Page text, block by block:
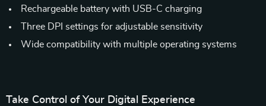
Rechargeable battery with USB-C charging
Three DPI settings for adjustable sensitivity
Wide compatibility with multiple operating systems
Take Control of Your Digital Experience